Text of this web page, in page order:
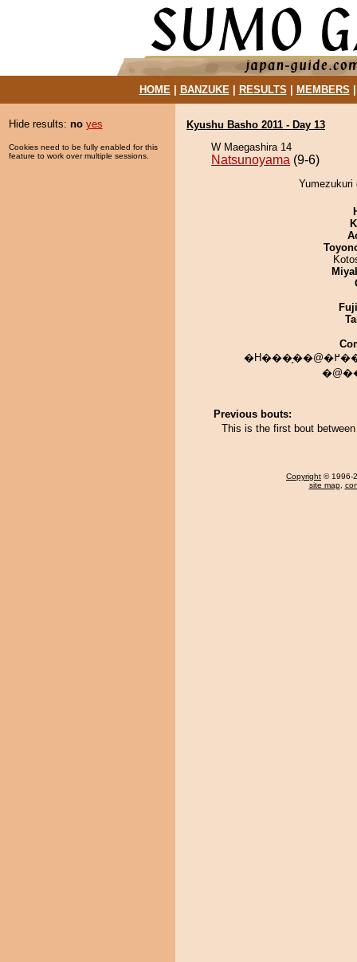
HOME| BANZUKE| RESULTS MEMBERS
Hide results: no yes
Cookies need to be fully enabled for this
feature to work over multiple sessions.
Kyushu Basho 2011 - Day 13
W Maegashira 14
Natsunoyama (9-6)
Yumezukuri
�H���̗��@�߂��݂��炦
Previous bouts:
This is the first bout
Copyright © 1996-
site map,